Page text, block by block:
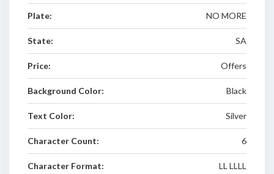
Plate: NO MORE
State: SA
Price: Offers
Background Color: Black
Text Color: Silver
Character Count: 6
Character Format: LL LLLL